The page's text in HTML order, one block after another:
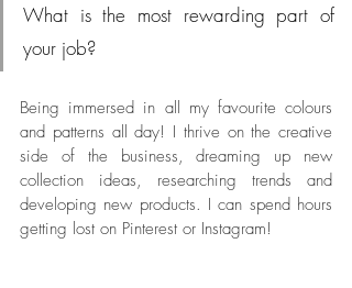
What is the most rewarding part of
your job?
Being immersed in all my favourite colours
and patterns all day! I thrive on the creative
side of the business, dreaming up new
collection ideas, researching trends and
developing new products. I can spend hours
getting lost on Pinterest or Instagram!